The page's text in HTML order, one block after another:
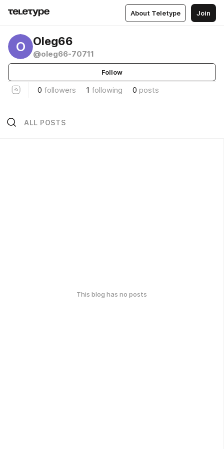
About Teletype Join
O Oleg66
@oleg66-70711
Follow
0 followers 1 following 0 posts
ALL POSTS
This blog has no posts